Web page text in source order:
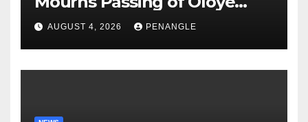
Lekan Alabi
AUGUST 4, 2026 PENANGLE